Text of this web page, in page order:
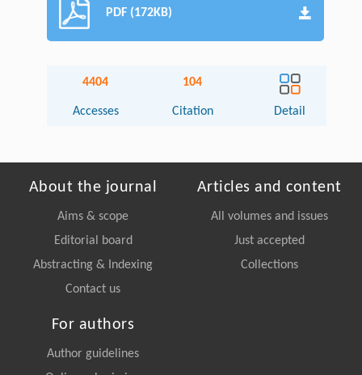
PDF (172KB)
4404
Accesses
104
Citation Detail
About the journal
Aims & scope
Editorial board
Abstracting & Indexing
Contact us
Articles and content
All volumes and issues
Just accepted
Collections
For authors
Author guidelines